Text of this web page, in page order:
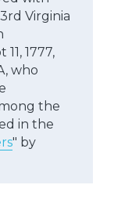
Virginia
1777,
who
the
in the
" by